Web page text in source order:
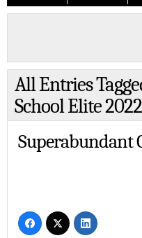
All Entries
School Elite
Superabundant